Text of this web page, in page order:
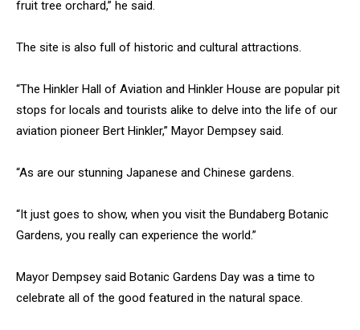
fruit tree orchard,” he said.
The site is also full of historic and cultural attractions.
“The Hinkler Hall of Aviation and Hinkler House are popular pit
stops for locals and tourists alike to delve into the life of our
aviation pioneer Bert Hinkler,” Mayor Dempsey said.
“As are our stunning Japanese and Chinese gardens.
“It just goes to show, when you visit the Bundaberg Botanic
Gardens, you really can experience the world.”
Mayor Dempsey said Botanic Gardens Day was a time to
celebrate all of the good featured in the natural space.